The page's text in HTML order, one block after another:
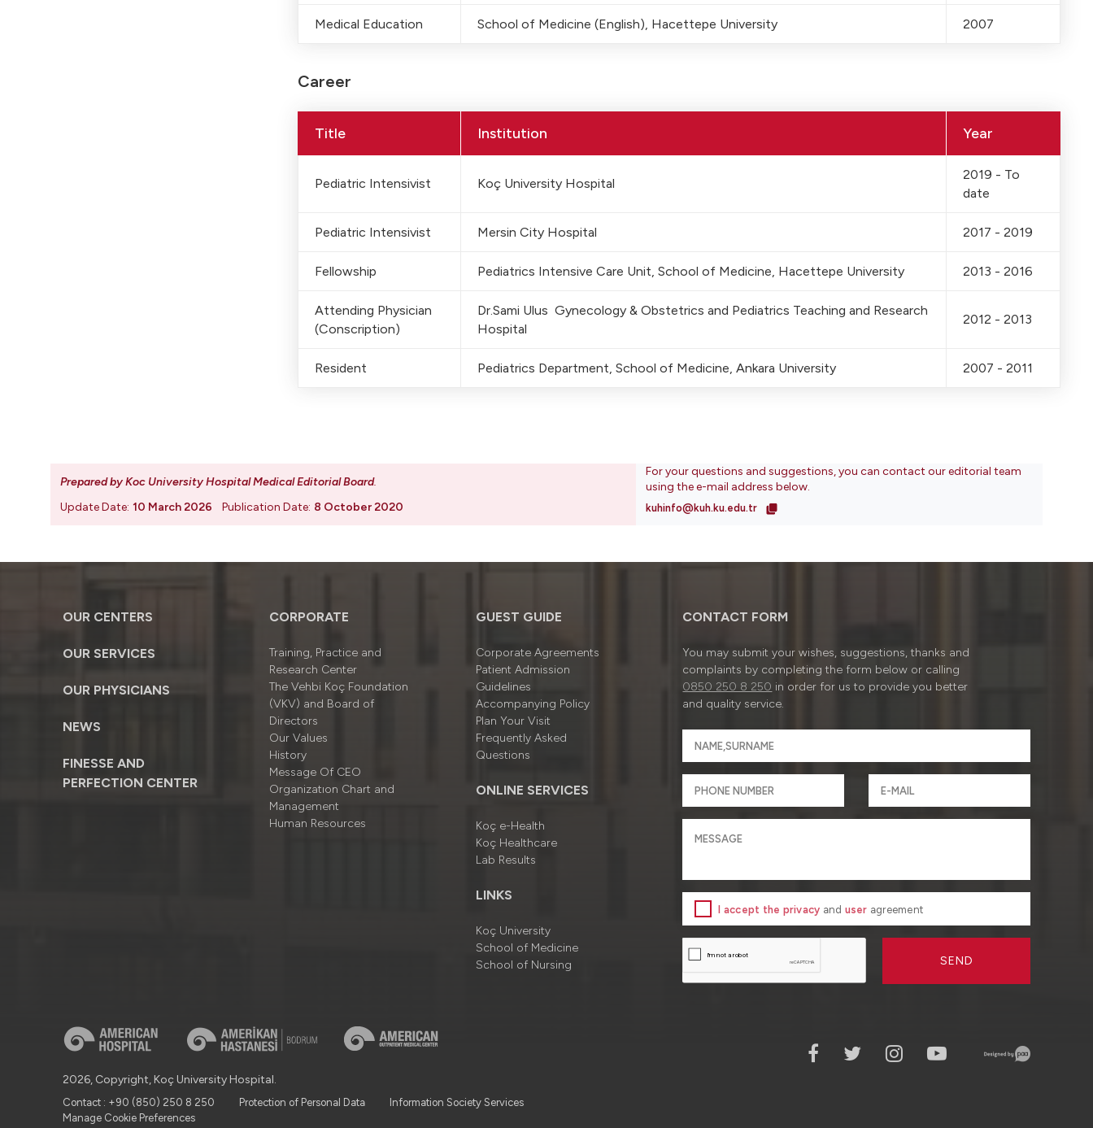
Medical Education School of Medicine (English), Hacettepe University 2007
Career
Title Institution Year
Pediatric Intensivist Koç University Hospital
2019 - To
date
Pediatric Intensivist Mersin City Hospital 2017 - 2019
Fellowship Pediatrics Intensive Care Unit, School of Medicine, Hacettepe University 2013 - 2016
Attending Physician
(Conscription)
Dr.Sami Ulus Gynecology & Obstetrics and Pediatrics Teaching and Research
Hospital
2012 - 2013
Resident Pediatrics Department, School of Medicine, Ankara University 2007 - 2011
Prepared by Koc University Hospital Medical Editorial Board.
Update Date: 10 March 2026 Publication Date: 8 October 2020
For your questions and suggestions, you can contact our editorial team
using the e-mail address below.
kuhinfo@kuh.ku.edu.tr
OUR CENTERS
OUR SERVICES
OUR PHYSICIANS
NEWS
FINESSE AND
PERFECTION CENTER
CORPORATE
Training, Practice and
Research Center
The Vehbi Koç Foundation
(VKV) and Board of
Directors
Our Values
History
Message Of CEO
Organizatıon Chart and
Management
Human Resources
GUEST GUIDE
Corporate Agreements
Patient Admission
Guidelines
Accompanying Policy
Plan Your Visit
Frequently Asked
Questions
ONLINE SERVICES
Koç e-Health
Koç Healthcare
Lab Results
LINKS
Koç University
School of Medicine
School of Nursing
CONTACT FORM
You may submit your wishes, suggestions, thanks and
complaints by completing the form below or calling
0850 250 8 250 in order for us to provide you better
and quality service.
I accept the privacy and user agreement
SEND
2026, Copyright, Koç University Hospital.
Contact : +90 (850) 250 8 250 Protection of Personal Data
Information Society Services
Manage Cookie Preferences